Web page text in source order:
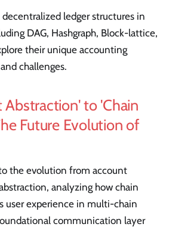
ledger structures in
DAG, Hashgraph, Block-lattice,
their unique accounting
challenges.
Abstraction' to 'Chain
Future Evolution of
the evolution from account
analyzing how chain
user experience in multi-chain
communication layer